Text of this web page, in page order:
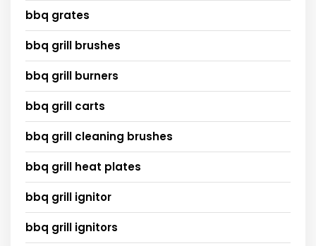
bbq grates
bbq grill brushes
bbq grill burners
bbq grill carts
bbq grill cleaning brushes
bbq grill heat plates
bbq grill ignitor
bbq grill ignitors